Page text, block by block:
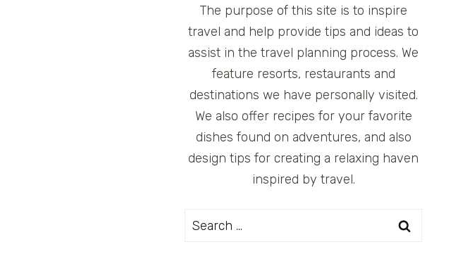
The purpose of this site is to inspire
travel and help provide tips and ideas to
assist in the travel planning process. We
feature resorts, restaurants and
destinations we have personally visited.
We also offer recipes for your favorite
dishes found on adventures, and also
design tips for creating a relaxing haven
inspired by travel.
Search